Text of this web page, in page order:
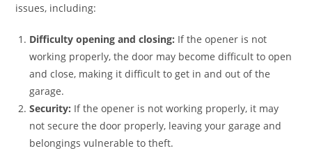
issues, including:
Difficulty opening and closing: If the opener is not
working properly, the door may become difficult to open
and close, making it difficult to get in and out of the
garage.
Security: If the opener is not working properly, it may
not secure the door properly, leaving your garage and
belongings vulnerable to theft.